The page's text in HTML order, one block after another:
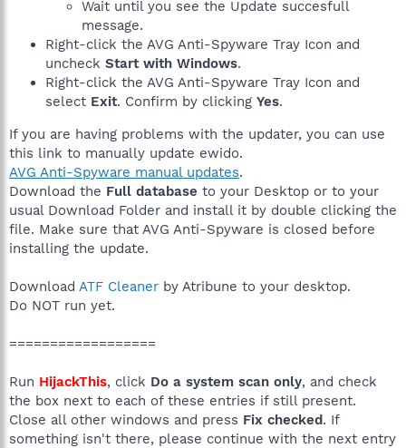
Wait until you see the Update succesfull
message.
Right-click the AVG Anti-Spyware Tray Icon and
uncheck Start with Windows.
Right-click the AVG Anti-Spyware Tray Icon and
select Exit. Confirm by clicking Yes.
If you are having problems with the updater, you can use
this link to manually update ewido.
AVG Anti-Spyware manual updates.
Download the Full database to your Desktop or to your
usual Download Folder and install it by double clicking the
file. Make sure that AVG Anti-Spyware is closed before
installing the update.
Download ATF Cleaner by Atribune to your desktop.
Do NOT run yet.
==================
Run HijackThis, click Do a system scan only, and check
the box next to each of these entries if still present.
Close all other windows and press Fix checked. If
something isn't there, please continue with the next entry